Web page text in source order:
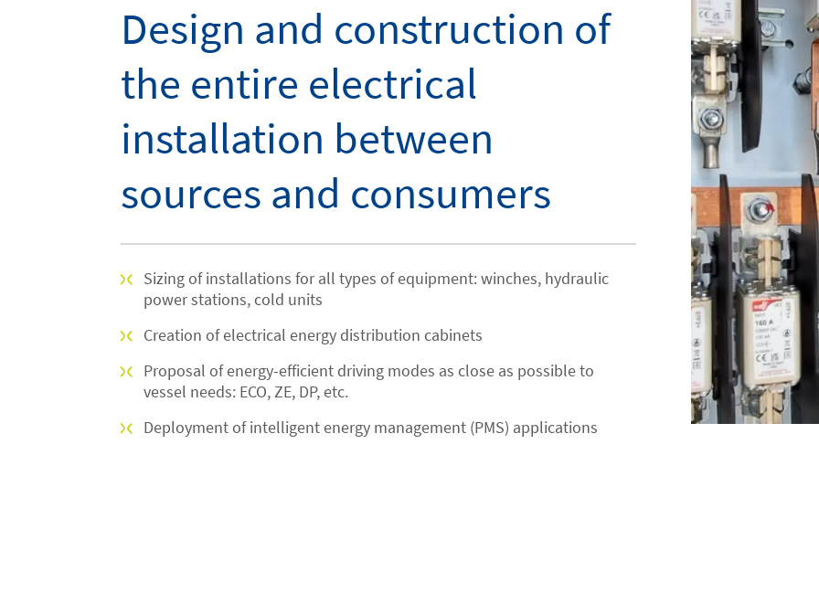
Design and construction of
the entire electrical
installation between
sources and consumers
Sizing of installations for all types of equipment: winches, hydraulic
power stations, cold units
Creation of electrical energy distribution cabinets
Proposal of energy-efficient driving modes as close as possible to
vessel needs: ECO, ZE, DP, etc.
Deployment of intelligent energy management (PMS) applications